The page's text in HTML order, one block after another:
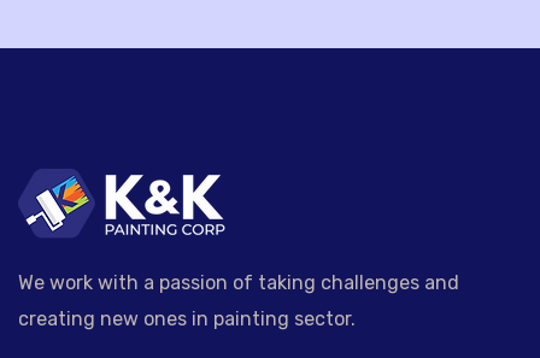
We work with a passion of taking challenges and
creating new ones in painting sector.